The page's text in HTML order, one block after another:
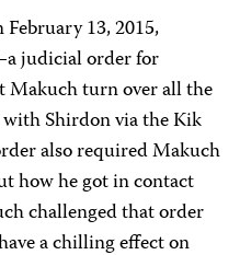
13, 2015,
judicial order for
turn over all the
Shirdon via the Kik
also required Makuch
how he got in contact
challenged that order
a chilling effect on